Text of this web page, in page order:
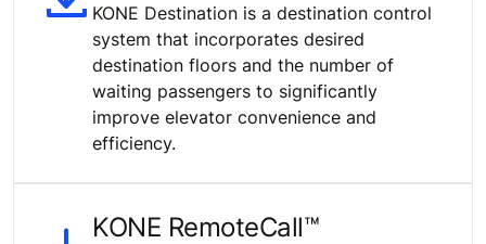
KONE Destination is a destination control
system that incorporates desired
destination floors and the number of
waiting passengers to significantly
improve elevator convenience and
efficiency.
KONE RemoteCall™